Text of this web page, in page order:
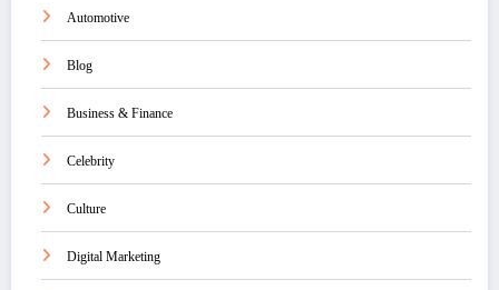
Automotive
Blog
Business & Finance
Celebrity
Culture
Digital Marketing